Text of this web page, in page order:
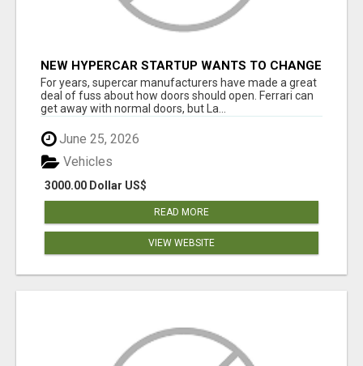
NEW HYPERCAR STARTUP WANTS TO CHANGE
HOW HUMANS FIT INTO CARS
For years, supercar manufacturers have made a great
deal of fuss about how doors should open. Ferrari can
get away with normal doors, but La...
June 25, 2026
3000.00 Dollar US$
Vehicles
READ MORE
VIEW WEBSITE